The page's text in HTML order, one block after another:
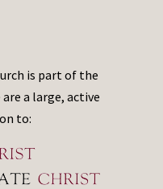
is part of the
a large, active
to: